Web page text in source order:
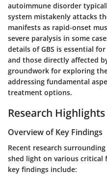
autoimmune disorder
system mistakenly attacks
manifests as rapid-onset
severe paralysis in some
details of GBS is essential
and those directly affected
groundwork for exploring
addressing fundamental
treatment options.
Research Highlights
Overview of Key Findings
Recent research
shed light on various critical
key findings include: